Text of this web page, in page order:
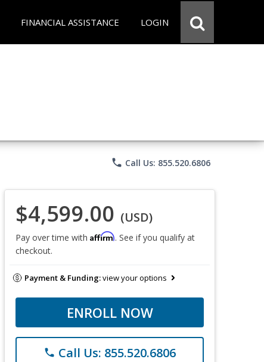
FINANCIAL ASSISTANCE LOGIN
phone Call Us: 855.520.6806
$4,599.00 (USD)
Pay over time with Affirm. See if you qualify at
checkout.
Payment & Funding:view your options
ENROLL NOW
phone Call Us: 855.520.6806